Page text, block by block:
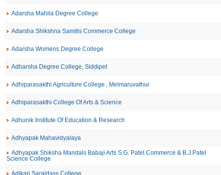
Adarsha Mahila Degree College
Adarsha Shikshna Samitis Commerce College
Adarsha Womens Degree College
Adharsha Degree College, Siddipet
Adhiparasakthi Agriculture College , Melmaruvathur
Adhiparasakthi College Of Arts & Science
Adhunik Institute Of Education & Research
Adhyapak Mahavidyalaya
Adhyapak Shiksha Mandals Babaji Arts S.G. Patel Commerce & B.J.Patel
Science College
Adikari Saraldass College